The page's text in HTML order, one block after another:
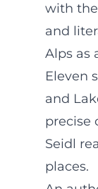
with
and
Alps as
Eleven
and
precise
Seidl
places.